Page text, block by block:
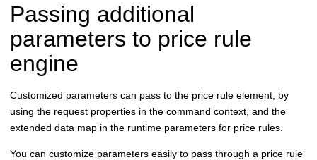
Passing additional
parameters to price rule
engine
Customized parameters can pass to the price rule element, by
using the request properties in the command context, and the
extended data map in the runtime parameters for price rules.
You can customize parameters easily to pass through a price rule